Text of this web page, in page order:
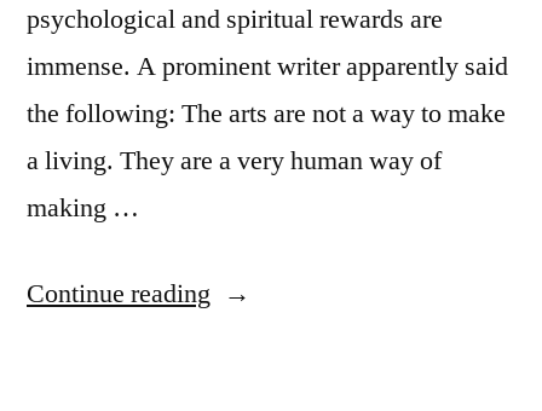
psychological and spiritual rewards are
immense. A prominent writer apparently said
the following: The arts are not a way to make
a living. They are a very human way of
making …
Continue reading “Quote